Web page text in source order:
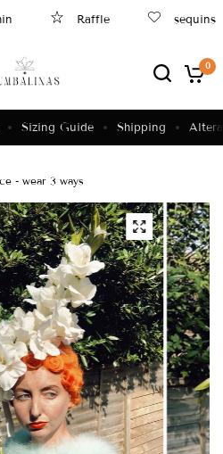
Raffle sequins
0
Sizing Guide Shipping
- wear 3 ways